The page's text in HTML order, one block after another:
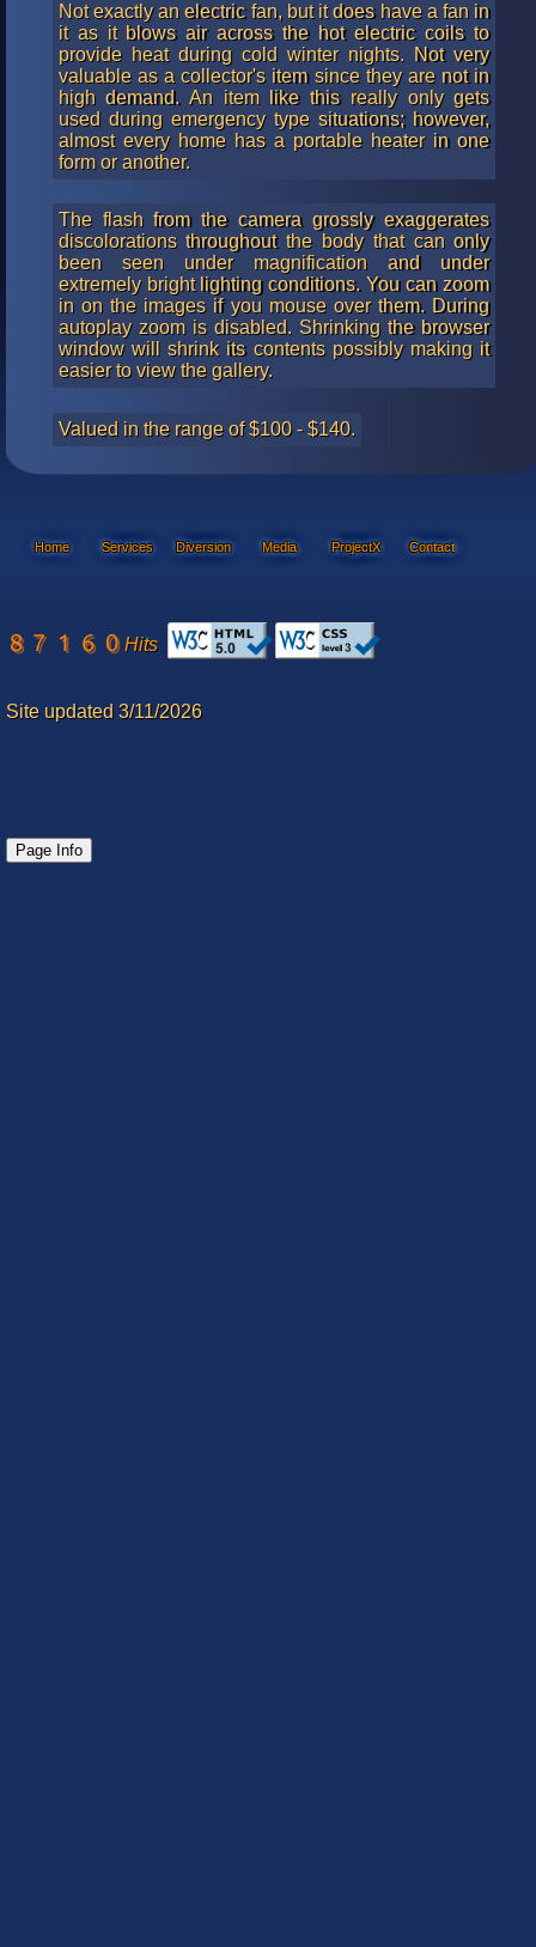
Not exactly an electric fan, but it does have a fan in
it as it blows air across the hot electric coils to
provide heat during cold winter nights. Not very
valuable as a collector's item since they are not in
high demand. An item like this really only gets
used during emergency type situations; however,
almost every home has a portable heater in one
form or another.
The flash from the camera grossly exaggerates
discolorations throughout the body that can only
been seen under magnification and under
extremely bright lighting conditions. You can zoom
in on the images if you mouse over them. During
autoplay zoom is disabled. Shrinking the browser
window will shrink its contents possibly making it
easier to view the gallery.
Valued in the range of $100 - $140.
Home Services Diversion Media ProjectX Contact
Hits
Site updated 3/11/2026
Page Info